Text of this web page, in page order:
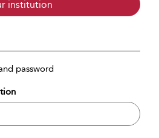
institution
password